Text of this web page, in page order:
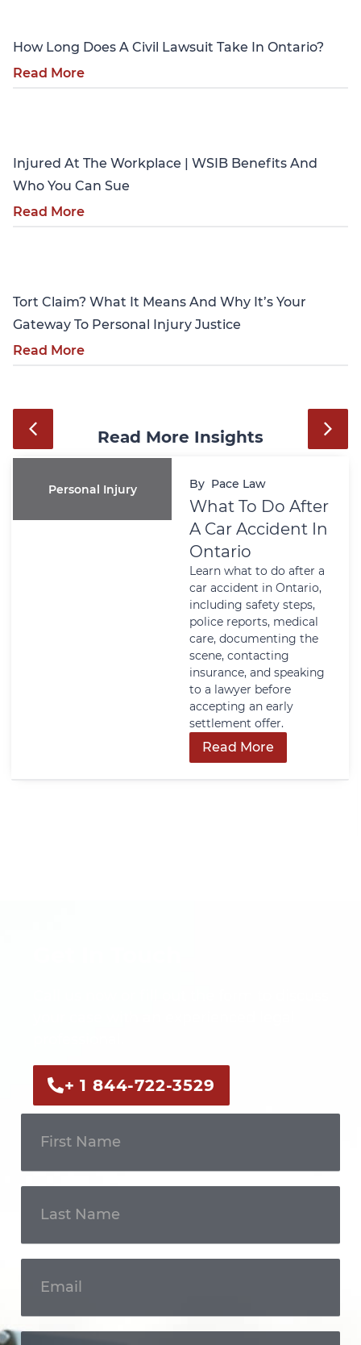
How Long Does A Civil Lawsuit Take In Ontario?
Read More
Injured At The Workplace | WSIB Benefits And
Who You Can Sue
Read More
Tort Claim? What It Means And Why It’s Your
Gateway To Personal Injury Justice
Read More
Read More Insights
Personal Injury By Pace Law
What To Do After
A Car Accident In
Ontario
Learn what to do after a
car accident in Ontario,
including safety steps,
police reports, medical
care, documenting the
scene, contacting
insurance, and speaking
to a lawyer before
accepting an early
settlement offer.
Read More
+ 1 844-722-3529
Touch